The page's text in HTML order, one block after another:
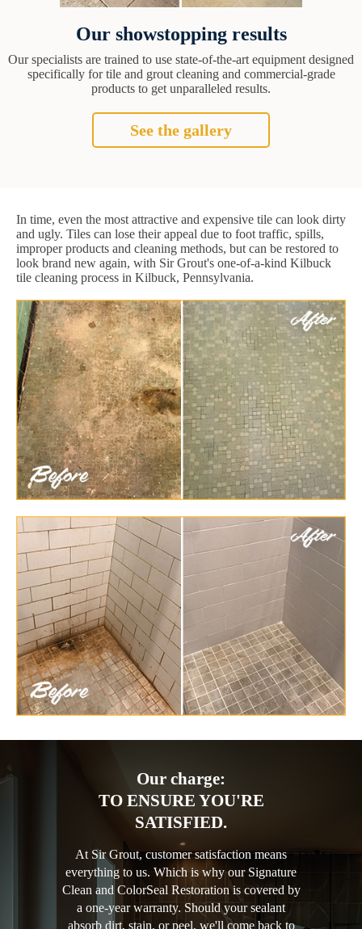
Our showstopping results
Our specialists are trained to use state-of-the-art equipment designed
specifically for tile and grout cleaning and commercial-grade
products to get unparalleled results.
See the gallery
In time, even the most attractive and expensive tile can look dirty
and ugly. Tiles can lose their appeal due to foot traffic, spills,
improper products and cleaning methods, but can be restored to
look brand new again, with Sir Grout's one-of-a-kind Kilbuck
tile cleaning process in Kilbuck, Pennsylvania.
Our charge:
TO ENSURE YOU'RE
SATISFIED.
At Sir Grout, customer satisfaction means
everything to us. Which is why our Signature
Clean and ColorSeal Restoration is covered by
a one-year warranty. Should your sealant
absorb dirt, stain, or peel, we'll come back to